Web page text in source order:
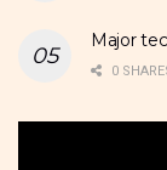
Major
0